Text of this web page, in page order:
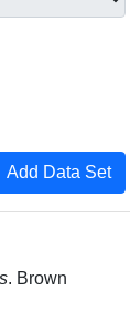
. Brown